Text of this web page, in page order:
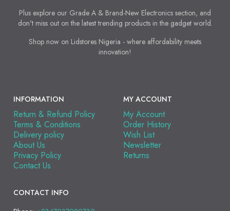
Plus explore our Grade A & Brand-New Electronics section, and
don't miss out on the latest trending products in the gadget world.
Shop now on Lidstores Nigeria - where affordability meets
innovation!
INFORMATION
Return & Refund Policy
Terms & Conditions
Delivery policy
About Us
Privacy Policy
Contact Us
MY ACCOUNT
My Account
Order History
Wish List
Newsletter
Returns
CONTACT INFO